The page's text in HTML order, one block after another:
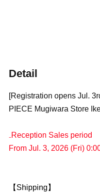
Detail
[Registration opens Jul.
PIECE Mugiwara Store
₋Reception Sales period
From Jul. 3, 2026 (Fri)
【Shipping】